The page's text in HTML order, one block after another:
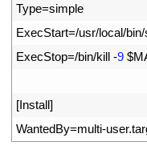
Type=simple
ExecStart=/usr/local/bin/
ExecStop=/bin/kill -9 $
[Install]
WantedBy=multi-user.